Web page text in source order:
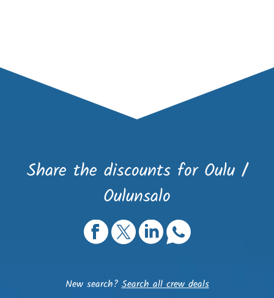
Share the discounts for Oulu /
Oulunsalo
New search?Search all crew deals